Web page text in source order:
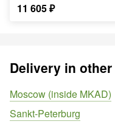
11 605₽
Delivery in
Moscow (inside MKAD)
Sankt-Peterburg